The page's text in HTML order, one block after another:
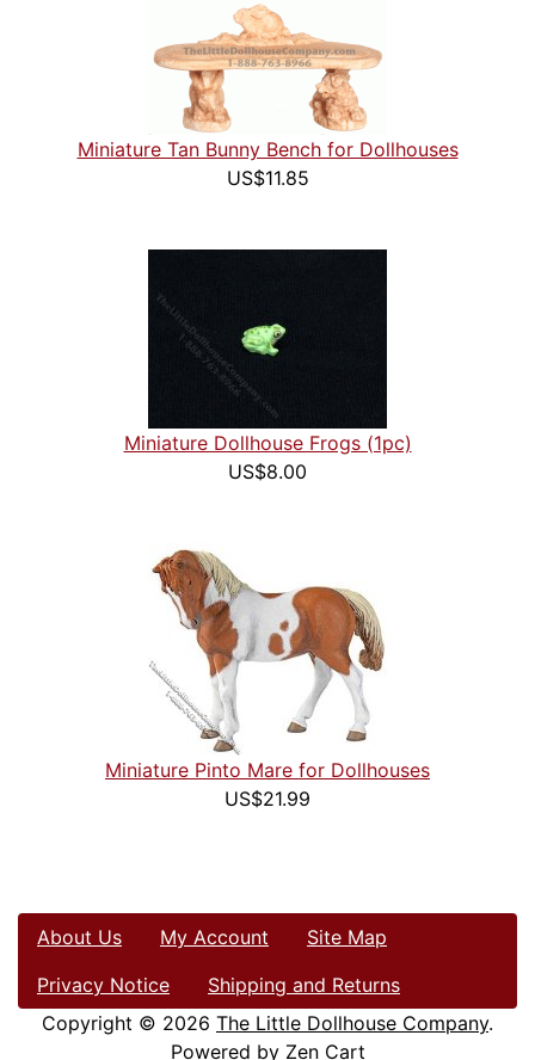
Miniature Tan Bunny Bench for Dollhouses
US$11.85
Miniature Dollhouse Frogs (1pc)
US$8.00
Miniature Pinto Mare for Dollhouses
US$21.99
About Us My Account
Site Map
Privacy Notice
Shipping and Returns
Copyright © 2026 The Little Dollhouse Company.
Powered by Zen Cart